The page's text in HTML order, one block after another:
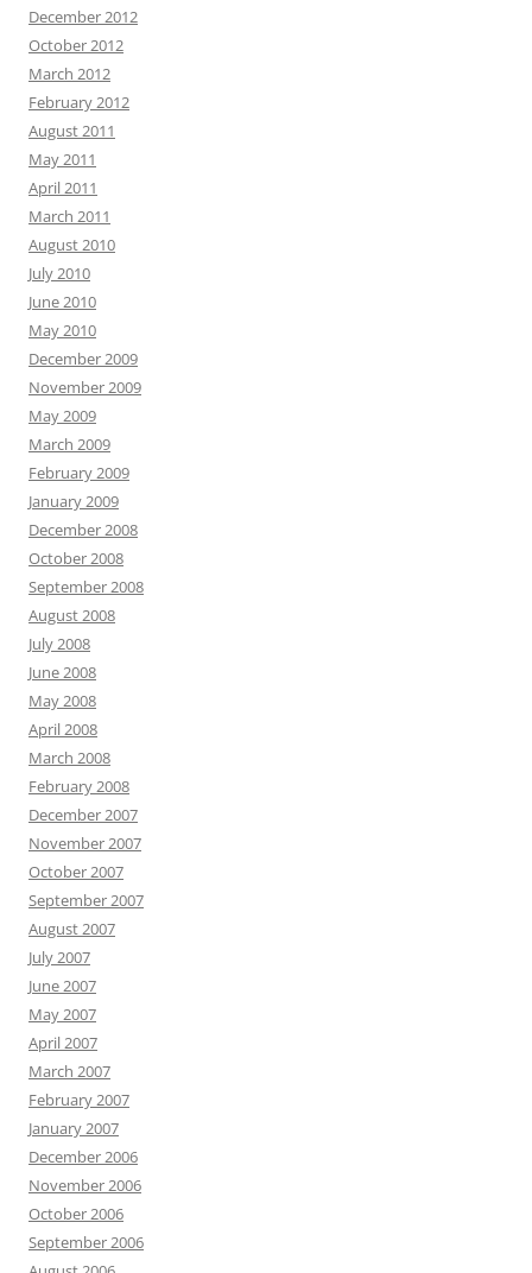
December 2012
October 2012
March 2012
February 2012
August 2011
May 2011
April 2011
March 2011
August 2010
July 2010
June 2010
May 2010
December 2009
November 2009
May 2009
March 2009
February 2009
January 2009
December 2008
October 2008
September 2008
August 2008
July 2008
June 2008
May 2008
April 2008
March 2008
February 2008
December 2007
November 2007
October 2007
September 2007
August 2007
July 2007
June 2007
May 2007
April 2007
March 2007
February 2007
January 2007
December 2006
November 2006
October 2006
September 2006